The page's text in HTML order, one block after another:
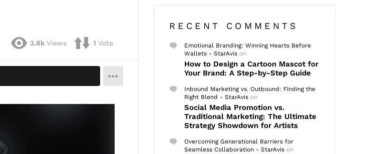
3.8k Views 1 Vote
RECENT COMMENTS
Emotional Branding: Winning Hearts Before
Wallets - StarAvis on
How to Design a Cartoon Mascot for
Your Brand: A Step-by-Step Guide
Inbound Marketing vs. Outbound: Finding the
Right Blend - StarAvis on
Social Media Promotion vs.
Traditional Marketing: The Ultimate
Strategy Showdown for Artists
Overcoming Generational Barriers for
Seamless Collaboration - StarAvis on